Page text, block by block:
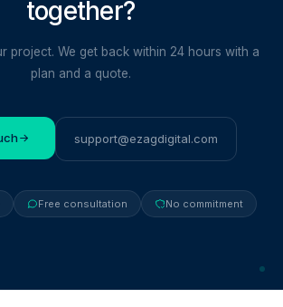
together?
project. We get back within 24 hours with a
plan and a quote.
support@ezagdigital.com
Free consultation No commitment